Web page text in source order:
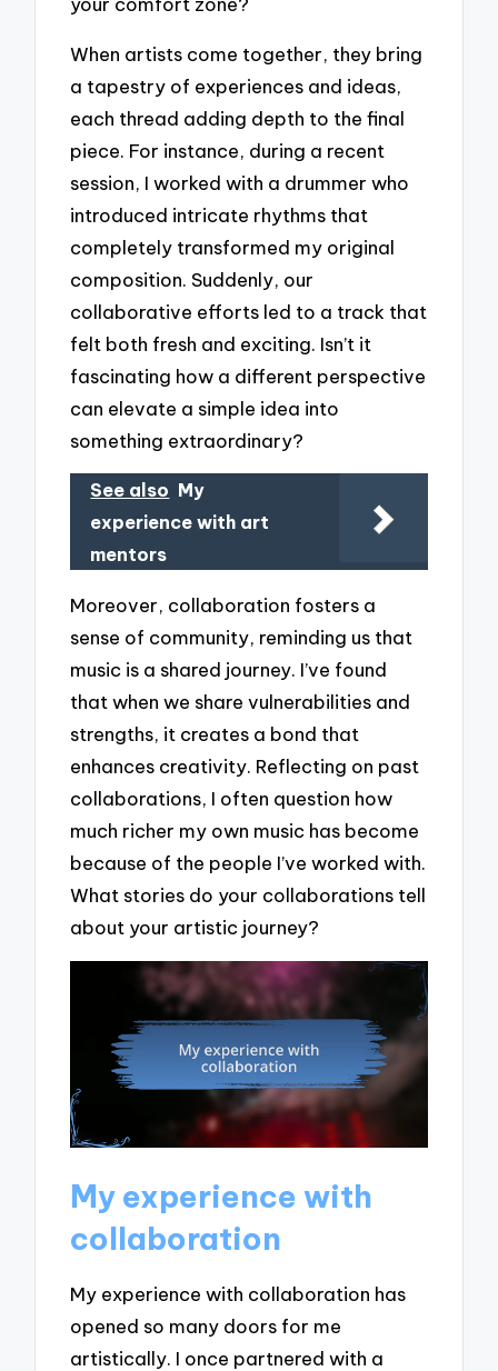
When artists come together, they bring
a tapestry of experiences and ideas,
each thread adding depth to the final
piece. For instance, during a recent
session, I worked with a drummer who
introduced intricate rhythms that
completely transformed my original
composition. Suddenly, our
collaborative efforts led to a track that
felt both fresh and exciting. Isn’t it
fascinating how a different perspective
can elevate a simple idea into
something extraordinary?
See also My
experience with art
mentors
Moreover, collaboration fosters a
sense of community, reminding us that
music is a shared journey. I’ve found
that when we share vulnerabilities and
strengths, it creates a bond that
enhances creativity. Reflecting on past
collaborations, I often question how
much richer my own music has become
because of the people I’ve worked with.
What stories do your collaborations tell
about your artistic journey?
My experience with
collaboration
My experience with collaboration has
opened so many doors for me
artistically. I once partnered with a